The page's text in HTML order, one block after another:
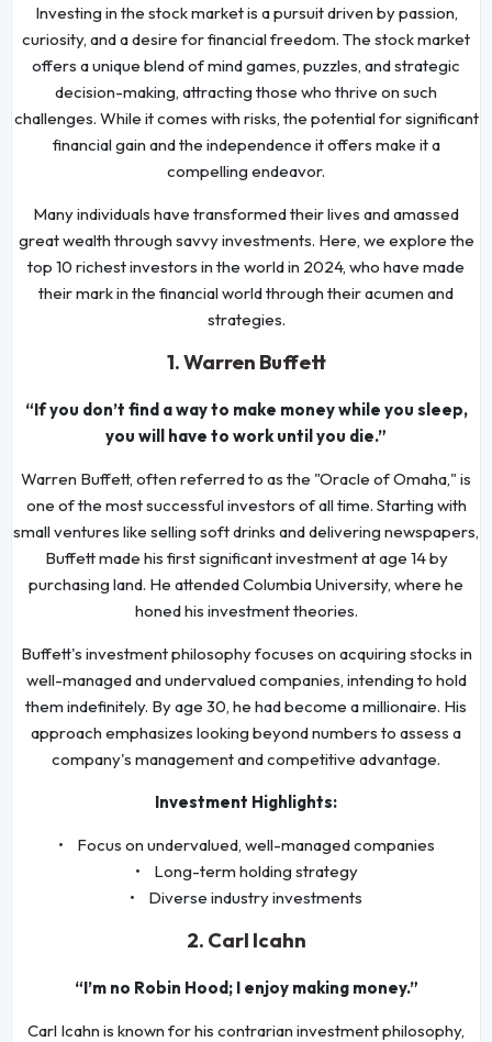
Investing in the stock market is a pursuit driven by passion,
curiosity, and a desire for financial freedom. The stock market
offers a unique blend of mind games, puzzles, and strategic
decision-making, attracting those who thrive on such
challenges. While it comes with risks, the potential for significant
financial gain and the independence it offers make it a
compelling endeavor.
Many individuals have transformed their lives and amassed
great wealth through savvy investments. Here, we explore the
top 10 richest investors in the world in 2024, who have made
their mark in the financial world through their acumen and
strategies.
1. Warren Buffett
“If you don’t find a way to make money while you sleep,
you will have to work until you die.”
Warren Buffett, often referred to as the "Oracle of Omaha," is
one of the most successful investors of all time. Starting with
small ventures like selling soft drinks and delivering newspapers,
Buffett made his first significant investment at age 14 by
purchasing land. He attended Columbia University, where he
honed his investment theories.
Buffett's investment philosophy focuses on acquiring stocks in
well-managed and undervalued companies, intending to hold
them indefinitely. By age 30, he had become a millionaire. His
approach emphasizes looking beyond numbers to assess a
company's management and competitive advantage.
Investment Highlights:
• Focus on undervalued, well-managed companies
• Long-term holding strategy
• Diverse industry investments
2. Carl Icahn
“I’m no Robin Hood; I enjoy making money.”
Carl Icahn is known for his contrarian investment philosophy,